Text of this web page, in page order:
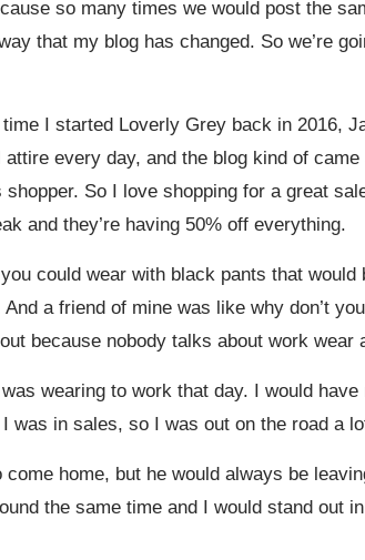
so many times we would post the
that my blog has changed. So we’re
I started Loverly Grey back in 2016,
every day, and the blog kind of
So I love shopping for a great
and they’re having 50% off everything.
could wear with black pants that would
a friend of mine was like why don’t
because nobody talks about work wear
wearing to work that day. I would
in sales, so I was out on the road a
home, but he would always be
the same time and I would stand out